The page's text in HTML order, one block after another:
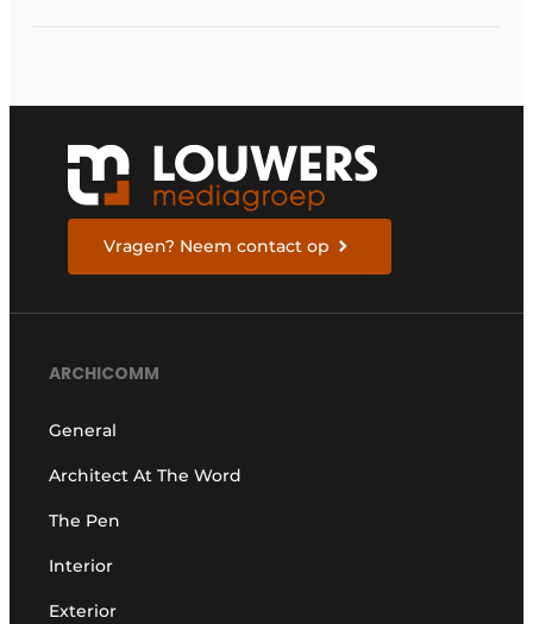
Vragen? Neem contact op
ARCHICOMM
General
Architect At The Word
The Pen
Interior
Exterior